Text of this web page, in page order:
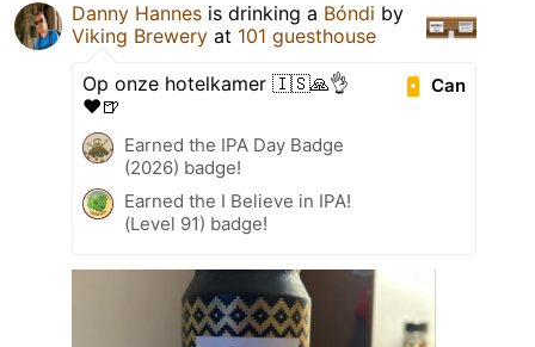
Danny Hannes is drinking a Bóndi by
Viking Brewery at 101 guesthouse
Can
Op onze hotelkamer 🇮🇸🙏👌
❤️🍺
Earned the IPA Day Badge
(2026) badge!
Earned the I Believe in IPA!
(Level 91) badge!